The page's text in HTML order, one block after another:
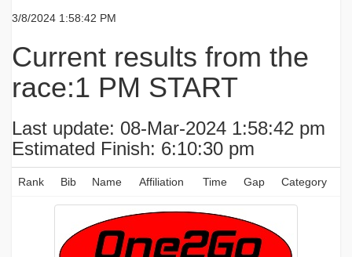
3/8/2024 1:58:42 PM
Current results from the
race:1 PM START
Last update: 08-Mar-2024 1:58:42 pm
Estimated Finish: 6:10:30 pm
Rank Bib Name Affiliation Time Gap Category